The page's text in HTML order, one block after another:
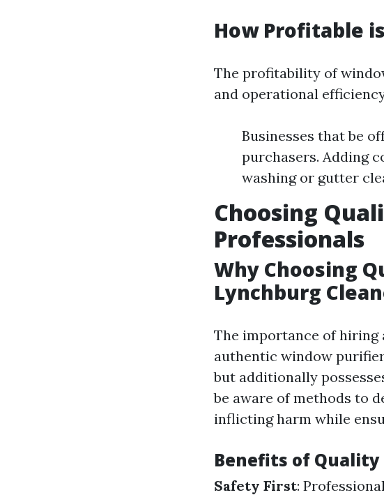
How Profitable
The profitability of
and operational
Businesses that be
purchasers. Adding
washing or gutter
Choosing
Professionals
Why Choosing
Lynchburg
The importance of hiring
authentic window
but additionally
be aware of methods to
inflicting harm while
Benefits of Quality
Safety First: